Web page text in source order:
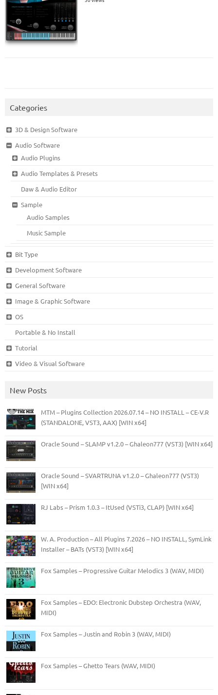
Categories
3D & Design Software
Audio Software
Audio Plugins
Audio Templates & Presets
Daw & Audio Editor
Sample
Audio Samples
Music Sample
Bit Type
Development Software
General Software
Image & Graphic Software
OS
Portable & No Install
Tutorial
Video & Visual Software
New Posts
MTM – Plugins Collection 2026.07.14 – NO INSTALL – CE-V.R
(STANDALONE, VST3, AAX) [WIN x64]
Oracle Sound – SLAMP v1.2.0 – Ghaleon777 (VST3) [WIN x64]
Oracle Sound – SVARTRUNA v1.2.0 – Ghaleon777 (VST3)
[WIN x64]
RJ Labs – Prism 1.0.3 – ItUsed (VSTi3, CLAP) [WIN x64]
W. A. Production – All Plugins 7.2026 – NO INSTALL, SymLink
Installer – BATs (VST3) [WIN x64]
Fox Samples – Progressive Guitar Melodics 3 (WAV, MIDI)
Fox Samples – EDO: Electronic Dubstep Orchestra (WAV,
MIDI)
Fox Samples – Justin and Robin 3 (WAV, MIDI)
Fox Samples – Ghetto Tears (WAV, MIDI)